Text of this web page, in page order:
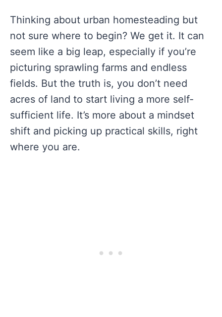
Thinking about urban homesteading but
not sure where to begin? We get it. It can
seem like a big leap, especially if you’re
picturing sprawling farms and endless
fields. But the truth is, you don’t need
acres of land to start living a more self-
sufficient life. It’s more about a mindset
shift and picking up practical skills, right
where you are.